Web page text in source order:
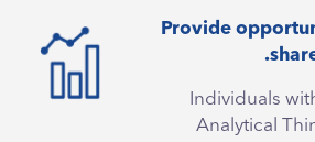
Provide
Individuals
Analytical